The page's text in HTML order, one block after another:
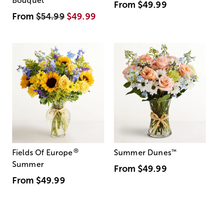
From$54.99 $49.99
From $49.99
Fields Of Europe®
Summer
From $49.99
Summer Dunes™
From $49.99